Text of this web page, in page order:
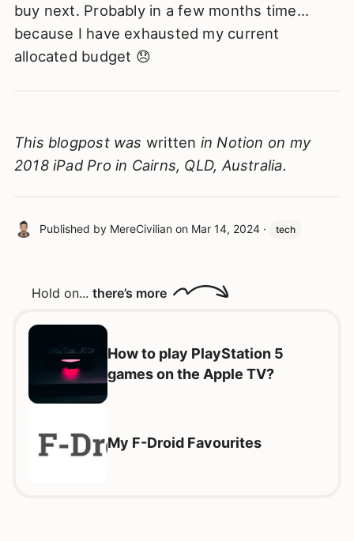
buy next. Probably in a few months time…
because I have exhausted my current
allocated budget 😞
This blogpost was written in Notion on my
2018 iPad Pro in Cairns, QLD, Australia.
Published by MereCivilianon Mar 14, 2024· tech
Hold on... there’s more
How to play PlayStation 5
games on the Apple TV?
My F-Droid Favourites